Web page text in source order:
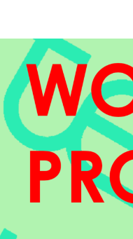
Adult Class
Visit Us
Field Trips
Studio Tours
Group Classes